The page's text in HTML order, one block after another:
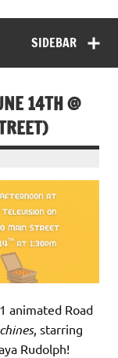
SIDEBAR
14TH @
animated Road
, starring
Rudolph!